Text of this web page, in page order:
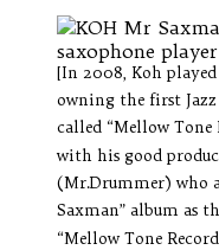
[In 2008, Koh played
owning the first
called “Mellow Tone
with his good
(Mr.Drummer) who
Saxman” album as
“Mellow Tone